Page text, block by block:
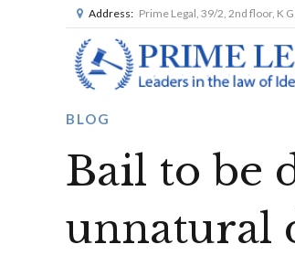
Address: Prime Legal, 39/2, 2nd floor, K
BLOG
Bail to be
unnatural